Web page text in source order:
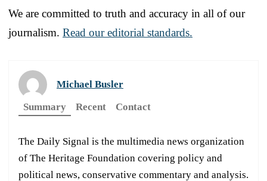
We are committed to truth and accuracy in all of our
journalism. Read our editorial standards.
Michael Busler
Summary
Recent Contact
The Daily Signal is the multimedia news organization
of The Heritage Foundation covering policy and
political news, conservative commentary and analysis.